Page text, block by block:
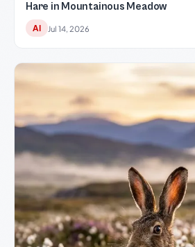
Hare in Mountainous Meadow
AI Jul 14, 2026